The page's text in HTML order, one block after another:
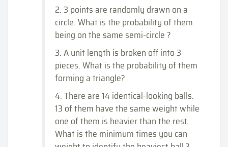
2. 3 points are randomly drawn on a
circle. What is the probability of them
being on the same semi-circle ?
3. A unit length is broken off into 3
pieces. What is the probability of them
forming a triangle?
4. There are 14 identical-looking balls.
13 of them have the same weight while
one of them is heavier than the rest.
What is the minimum times you can